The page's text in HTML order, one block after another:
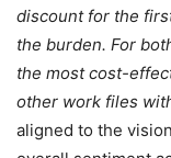
discount for the
the burden. For
the most cost-
other work files
aligned to the